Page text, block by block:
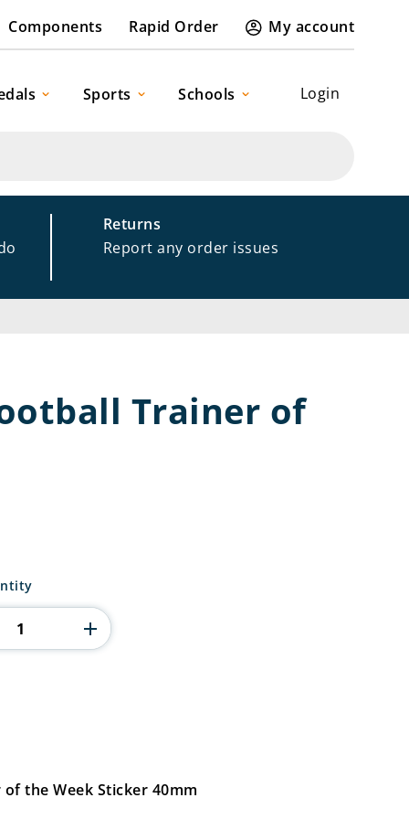
Components Rapid Order My account
Login
Sports Schools
Returns
Report any order issues
Trainer of
the Week Sticker 40mm